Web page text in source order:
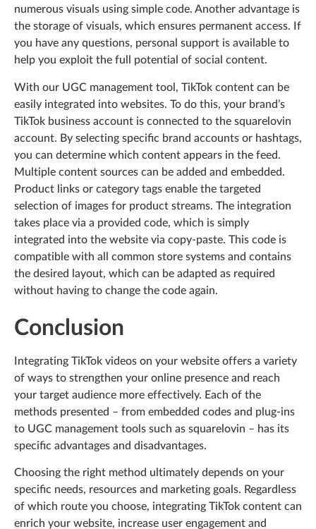
numerous visuals using simple code. Another advantage is
the storage of visuals, which ensures permanent access. If
you have any questions, personal support is available to
help you exploit the full potential of social content.
With our UGC management tool, TikTok content can be
easily integrated into websites. To do this, your brand’s
TikTok business account is connected to the squarelovin
account. By selecting specific brand accounts or hashtags,
you can determine which content appears in the feed.
Multiple content sources can be added and embedded.
Product links or category tags enable the targeted
selection of images for product streams. The integration
takes place via a provided code, which is simply
integrated into the website via copy-paste. This code is
compatible with all common store systems and contains
the desired layout, which can be adapted as required
without having to change the code again.
Conclusion
Integrating TikTok videos on your website offers a variety
of ways to strengthen your online presence and reach
your target audience more effectively. Each of the
methods presented – from embedded codes and plug-ins
to UGC management tools such as squarelovin – has its
specific advantages and disadvantages.
Choosing the right method ultimately depends on your
specific needs, resources and marketing goals. Regardless
of which route you choose, integrating TikTok content can
enrich your website, increase user engagement and